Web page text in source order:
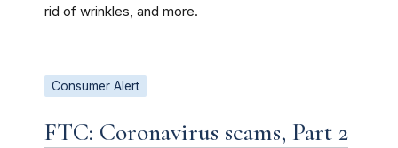
rid of wrinkles, and more.
Consumer Alert
FTC: Coronavirus scams, Part 2